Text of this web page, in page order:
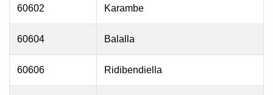
60602 Karambe
60604 Balalla
60606 Ridibendiella